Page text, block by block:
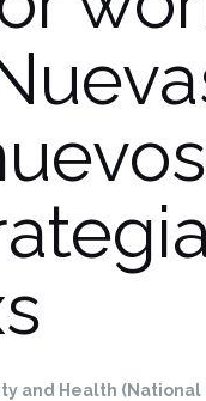
and Health (National